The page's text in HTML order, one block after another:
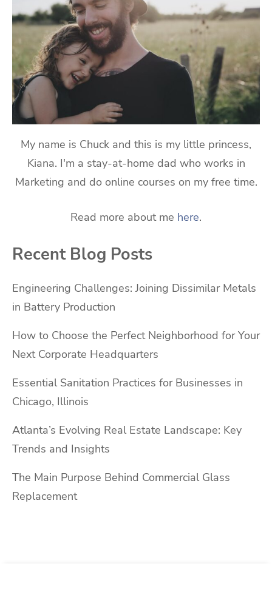
My name is Chuck and this is my little princess,
Kiana. I'm a stay-at-home dad who works in
Marketing and do online courses on my free time.
Read more about me here.
Recent Blog Posts
Engineering Challenges: Joining Dissimilar Metals
in Battery Production
How to Choose the Perfect Neighborhood for Your
Next Corporate Headquarters
Essential Sanitation Practices for Businesses in
Chicago, Illinois
Atlanta’s Evolving Real Estate Landscape: Key
Trends and Insights
The Main Purpose Behind Commercial Glass
Replacement